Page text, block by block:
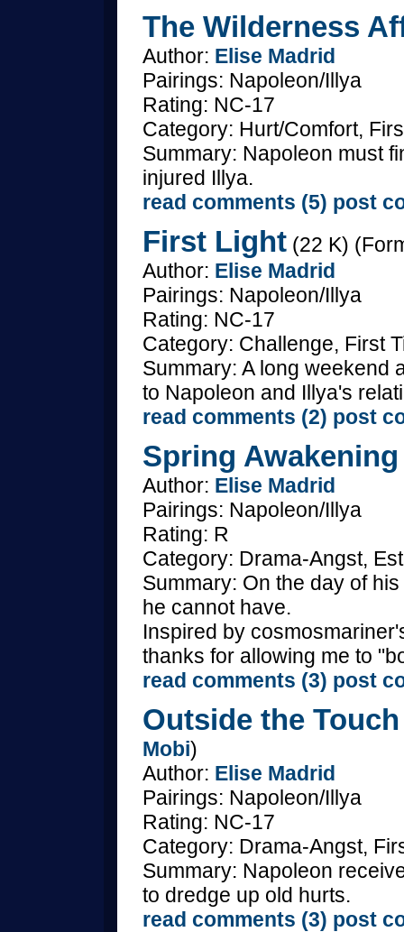
The Wilderness
Author: Elise Madrid
Pairings: Napoleon/Illya
Rating: NC-17
Category: Hurt/Comfort,
Summary: Napoleon must
injured Illya.
read comments (5) post
First Light (22 K)
Author: Elise Madrid
Pairings: Napoleon/Illya
Rating: NC-17
Category: Challenge, First
Summary: A long weekend
to Napoleon and Illya's
read comments (2) post
Spring Awakening
Author: Elise Madrid
Pairings: Napoleon/Illya
Rating: R
Category: Drama-Angst,
Summary: On the day of
he cannot have.
Inspired by
thanks for allowing me to
read comments (3) post
Outside the
Mobi)
Author: Elise Madrid
Pairings: Napoleon/Illya
Rating: NC-17
Category: Drama-Angst,
Summary: Napoleon
to dredge up old hurts.
read comments (3) post